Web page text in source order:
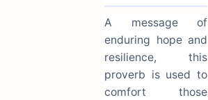
A message of
enduring hope and
resilience, this
proverb is used to
comfort those